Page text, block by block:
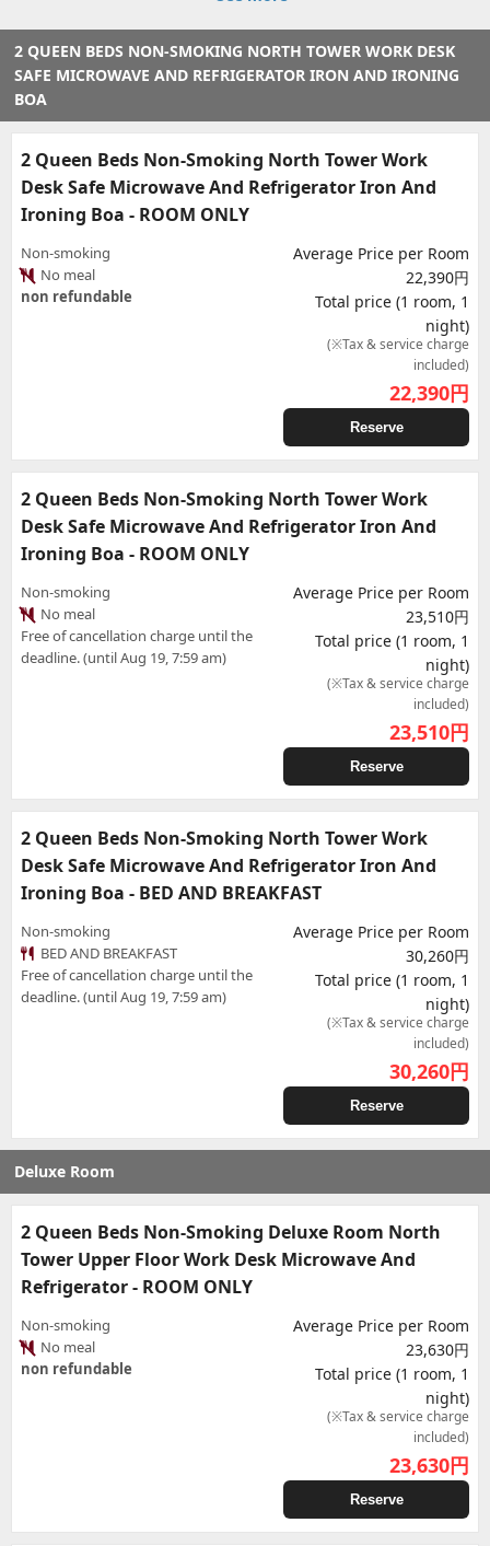
2 QUEEN BEDS NON-SMOKING NORTH TOWER WORK DESK
SAFE MICROWAVE AND REFRIGERATOR IRON AND IRONING
BOA
2 Queen Beds Non-Smoking North Tower Work
Desk Safe Microwave And Refrigerator Iron And
Ironing Boa - ROOM ONLY
Non-smoking
No meal
non refundable
Average Price per Room
22,390円
Total price (1 room, 1
night)
(※Tax & service charge
included)
22,390円
Reserve
2 Queen Beds Non-Smoking North Tower Work
Desk Safe Microwave And Refrigerator Iron And
Ironing Boa - ROOM ONLY
Non-smoking
No meal
Free of cancellation charge until the
deadline. (until Aug 19, 7:59 am)
Average Price per Room
23,510円
Total price (1 room, 1
night)
(※Tax & service charge
included)
23,510円
Reserve
2 Queen Beds Non-Smoking North Tower Work
Desk Safe Microwave And Refrigerator Iron And
Ironing Boa - BED AND BREAKFAST
Non-smoking
BED AND BREAKFAST
Free of cancellation charge until the
deadline. (until Aug 19, 7:59 am)
Average Price per Room
30,260円
Total price (1 room, 1
night)
(※Tax & service charge
included)
30,260円
Reserve
Deluxe Room
2 Queen Beds Non-Smoking Deluxe Room North
Tower Upper Floor Work Desk Microwave And
Refrigerator - ROOM ONLY
Non-smoking
No meal
non refundable
Average Price per Room
23,630円
Total price (1 room, 1
night)
(※Tax & service charge
included)
23,630円
Reserve